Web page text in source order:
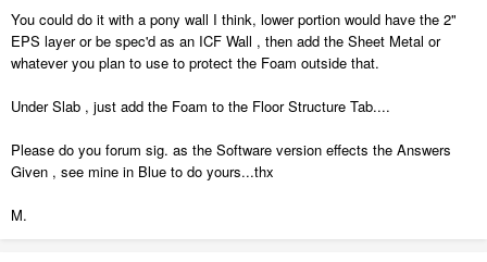
You could do it with a pony wall I think, lower portion would have the 2"
EPS layer or be spec'd as an ICF Wall , then add the Sheet Metal or
whatever you plan to use to protect the Foam outside that.
Under Slab , just add the Foam to the Floor Structure Tab....
Please do you forum sig. as the Software version effects the Answers
Given , see mine in Blue to do yours...thx
M.